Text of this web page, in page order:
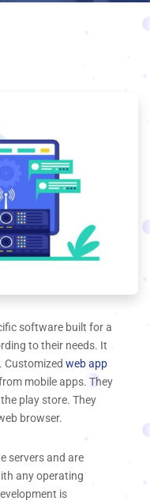
software built for a
to their needs. It
Customized web app
mobile apps. They
play store. They
browser.
servers and are
any operating
is